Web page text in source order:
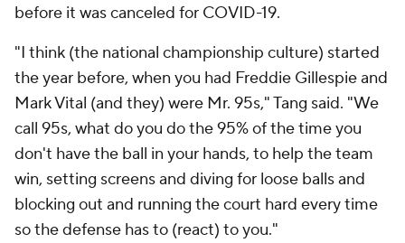
before it was canceled for COVID-19.
"I think (the national championship culture) started
the year before, when you had Freddie Gillespie and
Mark Vital (and they) were Mr. 95s," Tang said. "We
call 95s, what do you do the 95% of the time you
don't have the ball in your hands, to help the team
win, setting screens and diving for loose balls and
blocking out and running the court hard every time
so the defense has to (react) to you."